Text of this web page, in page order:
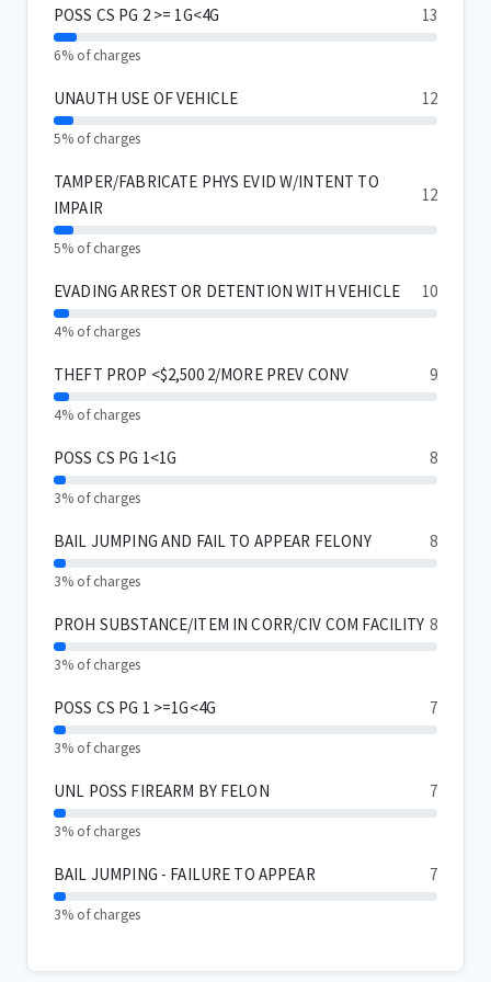
POSS CS PG 2 >= 1G<4G 13
6% of charges
UNAUTH USE OF VEHICLE 12
5% of charges
TAMPER/FABRICATE PHYS EVID W/INTENT TO
IMPAIR
12
5% of charges
EVADING ARREST OR DETENTION WITH VEHICLE 10
4% of charges
THEFT PROP <$2,500 2/MORE PREV CONV 9
4% of charges
POSS CS PG 1<1G 8
3% of charges
BAIL JUMPING AND FAIL TO APPEAR FELONY 8
3% of charges
PROH SUBSTANCE/ITEM IN CORR/CIV COM FACILITY 8
3% of charges
POSS CS PG 1 >=1G<4G 7
3% of charges
UNL POSS FIREARM BY FELON 7
3% of charges
BAIL JUMPING - FAILURE TO APPEAR 7
3% of charges